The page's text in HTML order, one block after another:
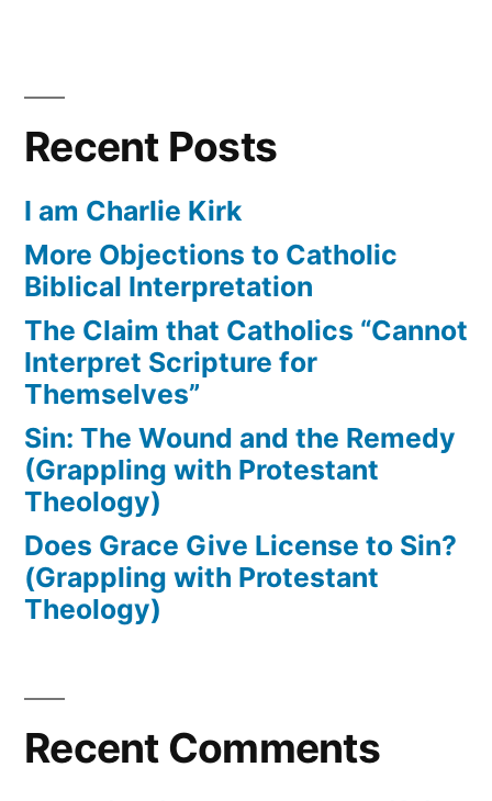
Recent Posts
I am Charlie Kirk
More Objections to Catholic
Biblical Interpretation
The Claim that Catholics “Cannot
Interpret Scripture for
Themselves”
Sin: The Wound and the Remedy
(Grappling with Protestant
Theology)
Does Grace Give License to Sin?
(Grappling with Protestant
Theology)
Recent Comments